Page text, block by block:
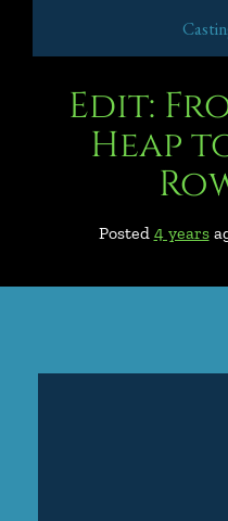
Edit:
Heap
Posted 4 years